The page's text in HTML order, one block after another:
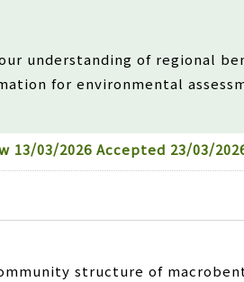
understanding of regional
for environmental
13/03/2026 Accepted 23/03/
structure of